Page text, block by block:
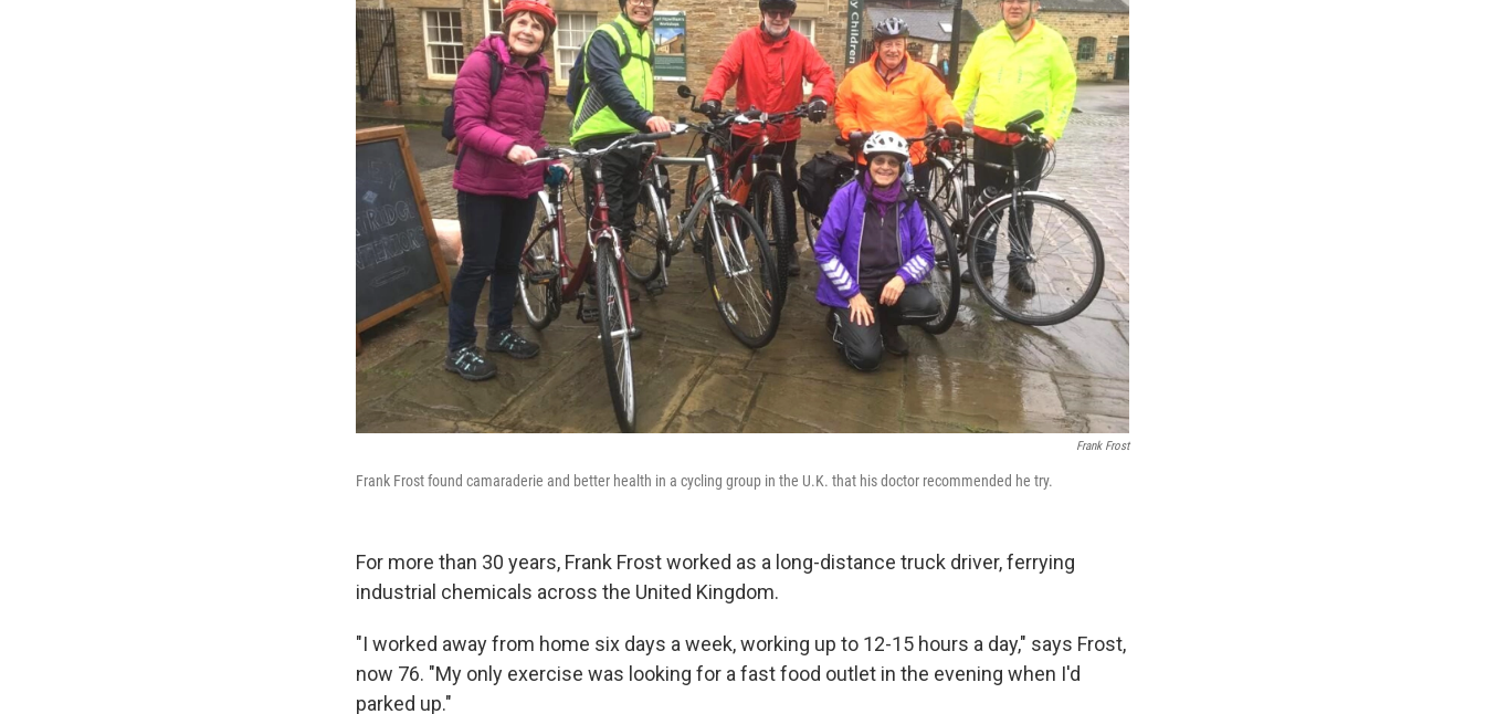
Frank Frost
Frank Frost found camaraderie and better health in a cycling group in the U.K. that his doctor recommended he try.
For more than 30 years, Frank Frost worked as a long-distance truck driver, ferrying
industrial chemicals across the United Kingdom.
"I worked away from home six days a week, working up to 12-15 hours a day," says Frost,
now 76. "My only exercise was looking for a fast food outlet in the evening when I'd
parked up."